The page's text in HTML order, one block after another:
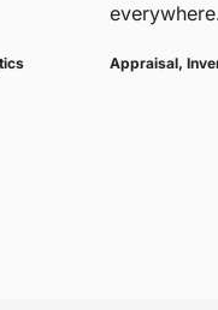
Appraisal,